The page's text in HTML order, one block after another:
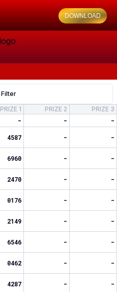
DOWNLOAD
Filter
PRIZE 1 PRIZE 2 PRIZE 3
- - -
4587 - -
6960 - -
2470 - -
0176 - -
2149 - -
6546 - -
0462 - -
4287 - -